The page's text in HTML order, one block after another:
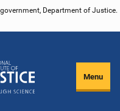
Department of Justice.
Menu